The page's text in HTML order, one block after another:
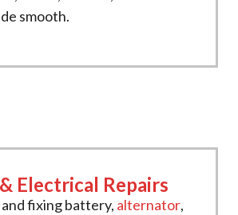
smooth.
Electrical Repairs
fixing battery, alternator,